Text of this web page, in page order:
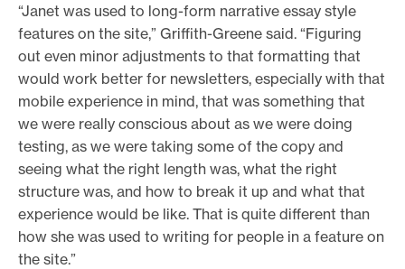
“Janet was used to long-form narrative essay style
features on the site,” Griffith-Greene said. “Figuring
out even minor adjustments to that formatting that
would work better for newsletters, especially with that
mobile experience in mind, that was something that
we were really conscious about as we were doing
testing, as we were taking some of the copy and
seeing what the right length was, what the right
structure was, and how to break it up and what that
experience would be like. That is quite different than
how she was used to writing for people in a feature on
the site.”